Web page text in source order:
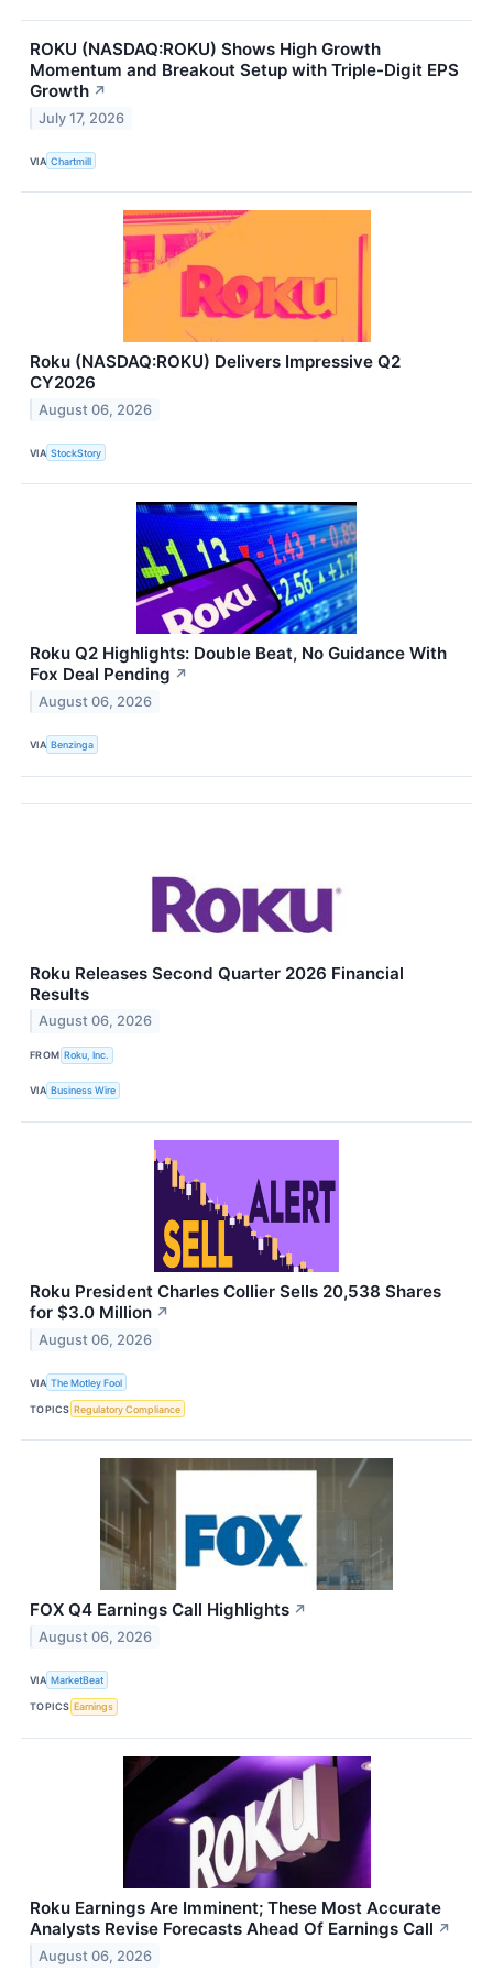
ROKU (NASDAQ:ROKU) Shows High Growth
Momentum and Breakout Setup with Triple-Digit EPS
Growth ↗
July 17, 2026
VIA Chartmill
Roku (NASDAQ:ROKU) Delivers Impressive Q2
CY2026
August 06, 2026
VIA StockStory
Roku Q2 Highlights: Double Beat, No Guidance With
Fox Deal Pending ↗
August 06, 2026
VIA Benzinga
Roku Releases Second Quarter 2026 Financial
Results
August 06, 2026
FROM Roku, Inc.
VIA Business Wire
Roku President Charles Collier Sells 20,538 Shares
for $3.0 Million ↗
August 06, 2026
VIA The Motley Fool
TOPICS Regulatory Compliance
FOX Q4 Earnings Call Highlights ↗
August 06, 2026
VIA MarketBeat
TOPICS Earnings
Roku Earnings Are Imminent; These Most Accurate
Analysts Revise Forecasts Ahead Of Earnings Call ↗
August 06, 2026